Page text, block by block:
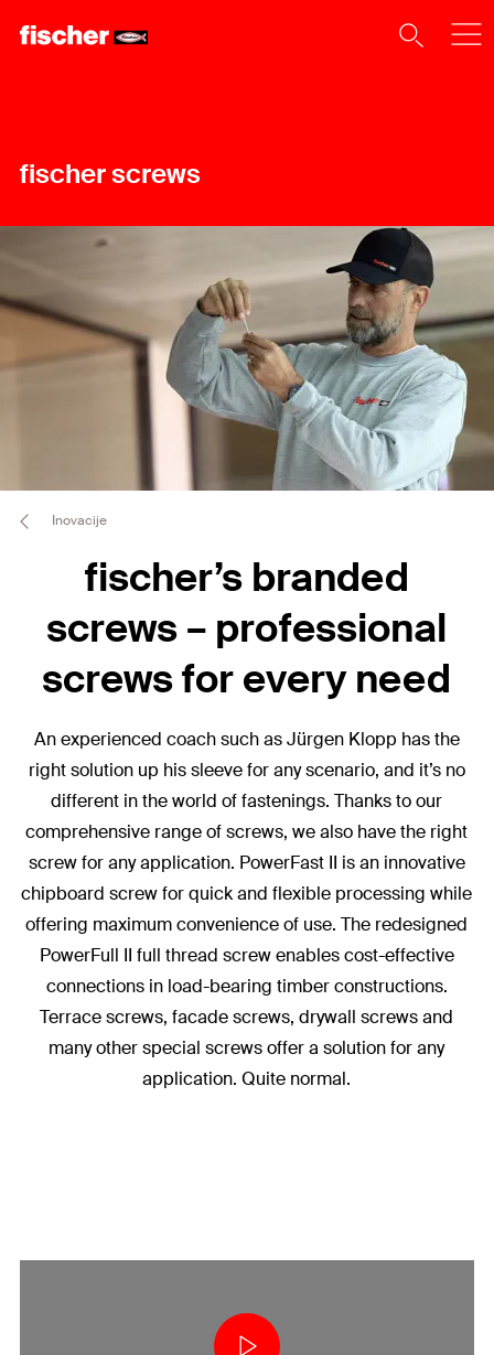
fischer screws
Inovacije
fischer’s branded
screws – professional
screws for every need
An experienced coach such as Jürgen Klopp has the
right solution up his sleeve for any scenario, and it’s no
different in the world of fastenings. Thanks to our
comprehensive range of screws, we also have the right
screw for any application. PowerFast II is an innovative
chipboard screw for quick and flexible processing while
offering maximum convenience of use. The redesigned
PowerFull II full thread screw enables cost-effective
connections in load-bearing timber constructions.
Terrace screws, facade screws, drywall screws and
many other special screws offer a solution for any
application. Quite normal.